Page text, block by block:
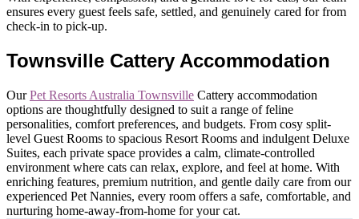
ensures every guest feels safe, settled, and genuinely cared for from
check-in to pick-up.
Townsville Cattery Accommodation
OurPet Resorts Australia Townsville Cattery accommodation
options are thoughtfully designed to suit a range of feline
personalities, comfort preferences, and budgets. From cosy split-
level Guest Rooms to spacious Resort Rooms and indulgent Deluxe
Suites, each private space provides a calm, climate-controlled
environment where cats can relax, explore, and feel at home. With
enriching features, premium nutrition, and gentle daily care from our
experienced Pet Nannies, every room offers a safe, comfortable, and
nurturing home-away-from-home for your cat.